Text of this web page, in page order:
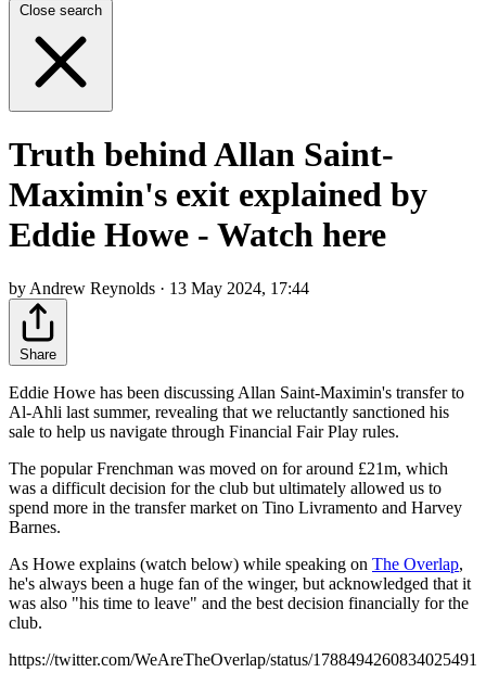
Close search
Truth behind Allan Saint-
Maximin's exit explained by
Eddie Howe - Watch here
by Andrew Reynolds · 13 May 2024, 17:44
Share
Eddie Howe has been discussing Allan Saint-Maximin's transfer to
Al-Ahli last summer, revealing that we reluctantly sanctioned his
sale to help us navigate through Financial Fair Play rules.
The popular Frenchman was moved on for around £21m, which
was a difficult decision for the club but ultimately allowed us to
spend more in the transfer market on Tino Livramento and Harvey
Barnes.
As Howe explains (watch below) while speaking on The Overlap,
he's always been a huge fan of the winger, but acknowledged that it
was also "his time to leave" and the best decision financially for the
club.
https://twitter.com/WeAreTheOverlap/status/1788494260834025491